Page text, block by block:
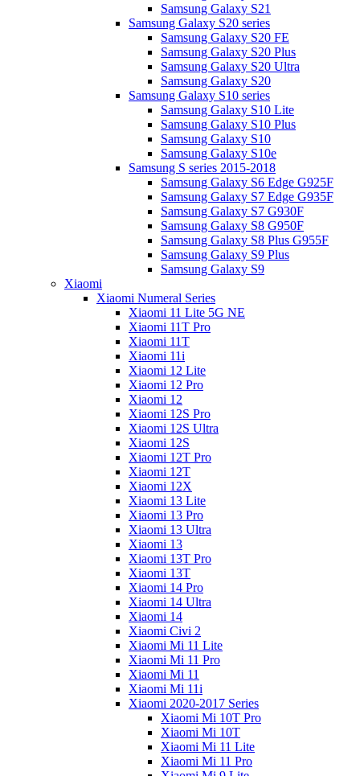
Samsung Galaxy S21
Samsung Galaxy S20 series
Samsung Galaxy S20 FE
Samsung Galaxy S20 Plus
Samsung Galaxy S20 Ultra
Samsung Galaxy S20
Samsung Galaxy S10 series
Samsung Galaxy S10 Lite
Samsung Galaxy S10 Plus
Samsung Galaxy S10
Samsung Galaxy S10e
Samsung S series 2015-2018
Samsung Galaxy S6 Edge G925F
Samsung Galaxy S7 Edge G935F
Samsung Galaxy S7 G930F
Samsung Galaxy S8 G950F
Samsung Galaxy S8 Plus G955F
Samsung Galaxy S9 Plus
Samsung Galaxy S9
Xiaomi
Xiaomi Numeral Series
Xiaomi 11 Lite 5G NE
Xiaomi 11T Pro
Xiaomi 11T
Xiaomi 11i
Xiaomi 12 Lite
Xiaomi 12 Pro
Xiaomi 12
Xiaomi 12S Pro
Xiaomi 12S Ultra
Xiaomi 12S
Xiaomi 12T Pro
Xiaomi 12T
Xiaomi 12X
Xiaomi 13 Lite
Xiaomi 13 Pro
Xiaomi 13 Ultra
Xiaomi 13
Xiaomi 13T Pro
Xiaomi 13T
Xiaomi 14 Pro
Xiaomi 14 Ultra
Xiaomi 14
Xiaomi Civi 2
Xiaomi Mi 11 Lite
Xiaomi Mi 11 Pro
Xiaomi Mi 11
Xiaomi Mi 11i
Xiaomi 2020-2017 Series
Xiaomi Mi 10T Pro
Xiaomi Mi 10T
Xiaomi Mi 11 Lite
Xiaomi Mi 11 Pro